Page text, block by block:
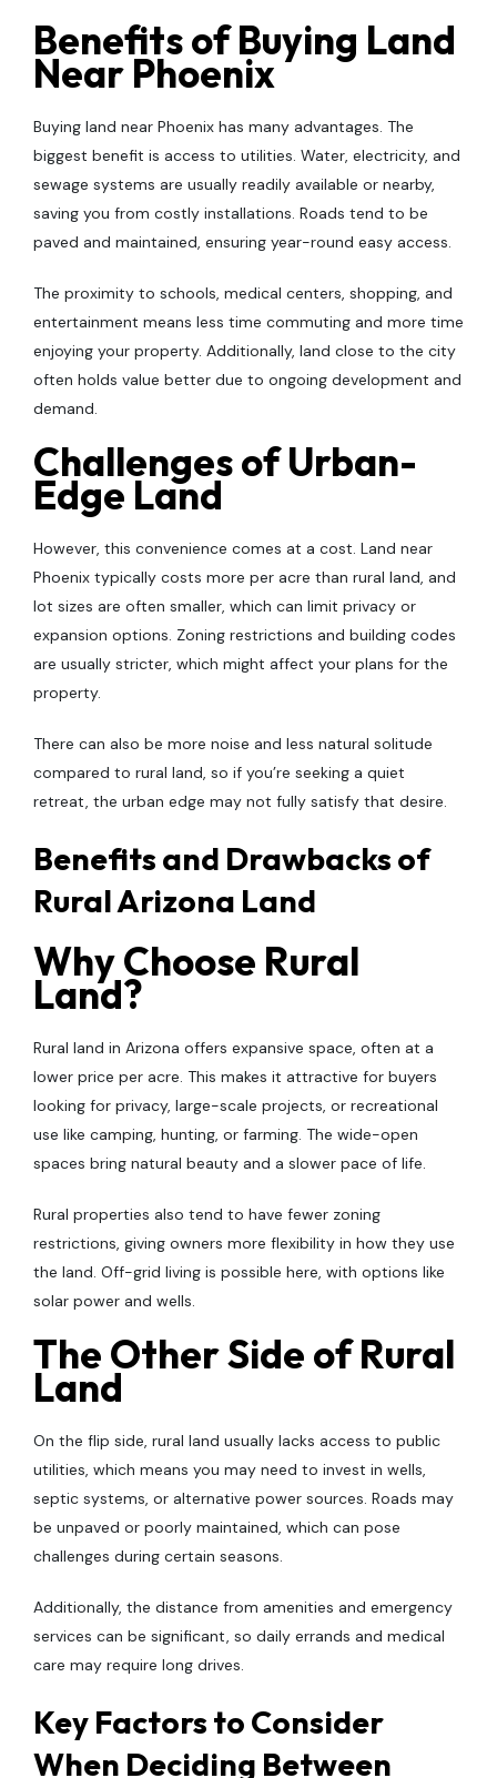
Benefits of Buying Land
Near Phoenix
Buying land near Phoenix has many advantages. The
biggest benefit is access to utilities. Water, electricity, and
sewage systems are usually readily available or nearby,
saving you from costly installations. Roads tend to be
paved and maintained, ensuring year-round easy access.
The proximity to schools, medical centers, shopping, and
entertainment means less time commuting and more time
enjoying your property. Additionally, land close to the city
often holds value better due to ongoing development and
demand.
Challenges of Urban-
Edge Land
However, this convenience comes at a cost. Land near
Phoenix typically costs more per acre than rural land, and
lot sizes are often smaller, which can limit privacy or
expansion options. Zoning restrictions and building codes
are usually stricter, which might affect your plans for the
property.
There can also be more noise and less natural solitude
compared to rural land, so if you’re seeking a quiet
retreat, the urban edge may not fully satisfy that desire.
Benefits and Drawbacks of
Rural Arizona Land
Why Choose Rural
Land?
Rural land in Arizona offers expansive space, often at a
lower price per acre. This makes it attractive for buyers
looking for privacy, large-scale projects, or recreational
use like camping, hunting, or farming. The wide-open
spaces bring natural beauty and a slower pace of life.
Rural properties also tend to have fewer zoning
restrictions, giving owners more flexibility in how they use
the land. Off-grid living is possible here, with options like
solar power and wells.
The Other Side of Rural
Land
On the flip side, rural land usually lacks access to public
utilities, which means you may need to invest in wells,
septic systems, or alternative power sources. Roads may
be unpaved or poorly maintained, which can pose
challenges during certain seasons.
Additionally, the distance from amenities and emergency
services can be significant, so daily errands and medical
care may require long drives.
Key Factors to Consider
When Deciding Between